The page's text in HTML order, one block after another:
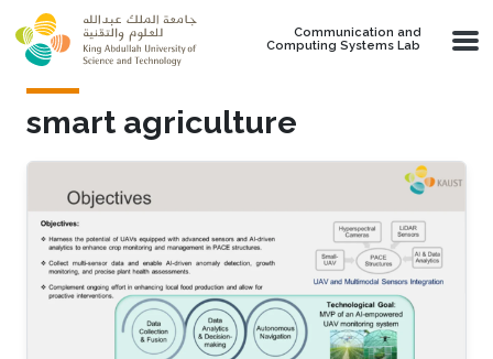
Skip to main content
Communication and
Computing Systems Lab
smart agriculture